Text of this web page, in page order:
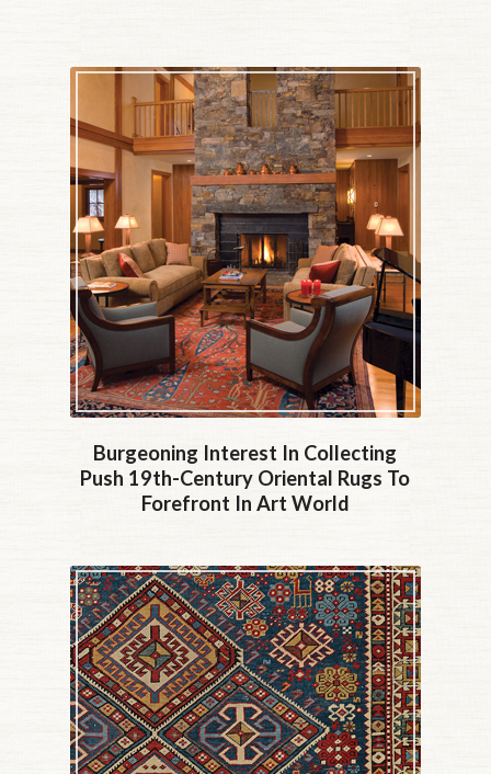
Burgeoning Interest In Collecting
Push 19th-Century Oriental Rugs To
Forefront In Art World